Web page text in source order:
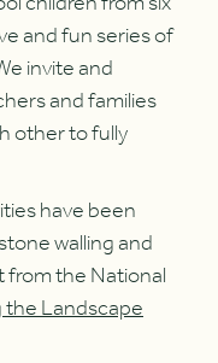
and fun series of
invite and
and families
other to fully
have been
walling and
the National
Landscape